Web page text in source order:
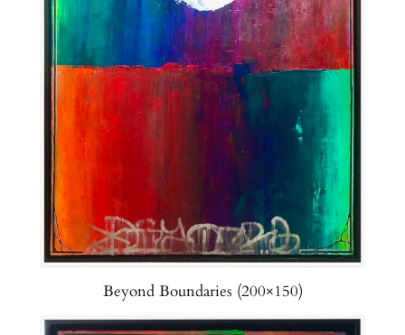
Beyond Boundaries (200×150)